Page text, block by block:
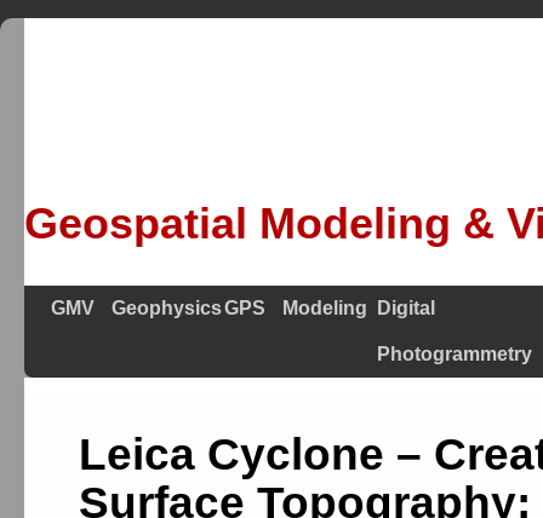
Geospatial Modeling &
GMV GeophysicsGPS Modeling Digital
Photogrammetry
Leica Cyclone –
Surface